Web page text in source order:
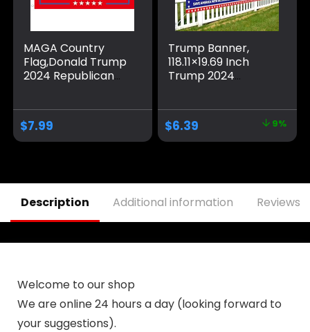
MAGA Country
Flag,Donald Trump
2024 Republican
Banner
Decorations,Ultra
Maga Extremist
$7.99
Trump Banner,
118.11×19.69 Inch
Trump 2024
Banners and Signs
2024 Save America
with All Strength
for Yard Garden
Outdoor Decor
$6.39 9%
Description Additional information Reviews
Welcome to our shop
We are online 24 hours a day (looking forward to
your suggestions).